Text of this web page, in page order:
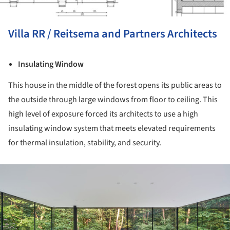
Villa RR / Reitsema and Partners Architects
Insulating Window
This house in the middle of the forest opens its public areas to
the outside through large windows from floor to ceiling. This
high level of exposure forced its architects to use a high
insulating window system that meets elevated requirements
for thermal insulation, stability, and security.